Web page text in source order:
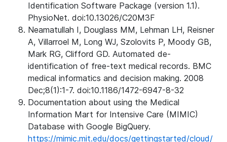
Identification Software Package (version 1.1).
PhysioNet. doi:10.13026/C20M3F
Neamatullah I, Douglass MM, Lehman LH, Reisner
A, Villarroel M, Long WJ, Szolovits P, Moody GB,
Mark RG, Clifford GD. Automated de-
identification of free-text medical records. BMC
medical informatics and decision making. 2008
Dec;8(1):1-7. doi:10.1186/1472-6947-8-32
Documentation about using the Medical
Information Mart for Intensive Care (MIMIC)
Database with Google BigQuery.
https://mimic.mit.edu/docs/gettingstarted/cloud/